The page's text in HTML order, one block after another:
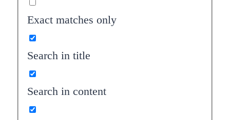
Exact matches only
Search in title
Search in content